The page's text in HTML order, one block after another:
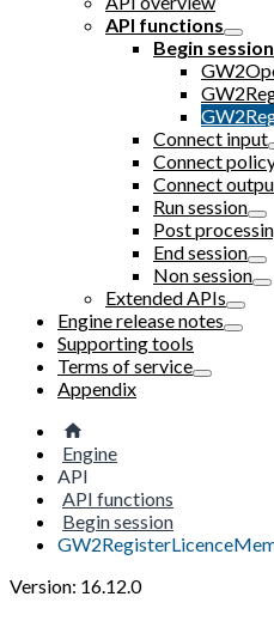
API functions
Begin session
Connect input
Connect
Connect
Run session
Post
End session
Non session
Extended APIs
Engine release notes
Supporting tools
Terms of service
Appendix
Engine
API
API functions
Begin session
Version: 16.12.0